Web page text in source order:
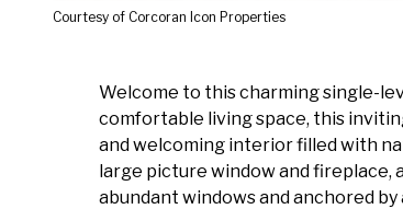
Courtesy of Corcoran Icon Properties
Welcome to this charming single-
comfortable living space, this
and welcoming interior filled with
large picture window and fireplace,
abundant windows and anchored